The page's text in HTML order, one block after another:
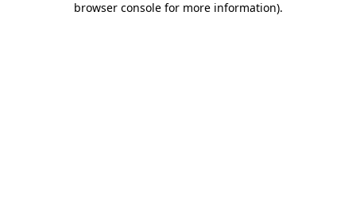
browser console for more information).